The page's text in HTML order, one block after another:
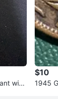
with
$10
1945